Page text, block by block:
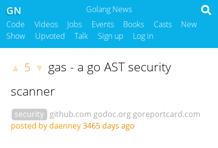
Golang News
GN
Code Videos Jobs Events Books Casts
New
Show
Upvoted Talk Sign up Log in
▲ 5 ▼ gas - a go AST security
scanner
security github.com godoc.org goreportcard.com
posted by daenney3465 days ago